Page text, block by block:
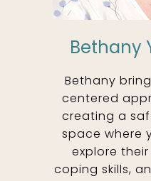
Bethany
Bethany
centered
creating a
space where
explore
coping skills,